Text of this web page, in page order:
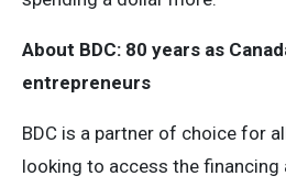
About BDC: 80 years as
entrepreneurs
BDC is a partner of choice for
looking to access the financing